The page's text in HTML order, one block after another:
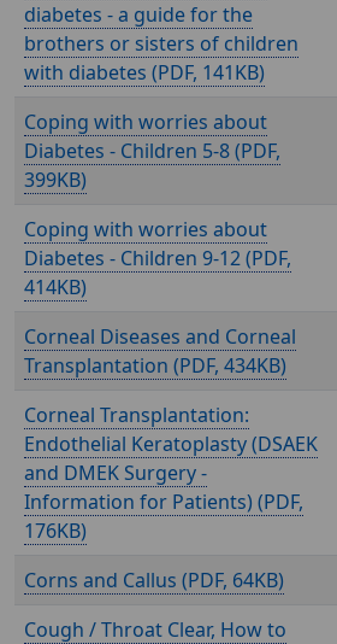
diabetes - a guide for the
brothers or sisters of children
with diabetes (
, 141KB)
Coping with worries about
Diabetes - Children 5-8 (
,
399KB)
Coping with worries about
Diabetes - Children 9-12 (
,
414KB)
Corneal Diseases and Corneal
Transplantation (
, 434KB)
Corneal Transplantation:
Endothelial Keratoplasty (DSAEK
and DMEK Surgery -
Information for Patients) (
,
176KB)
Corns and Callus ( , 64KB)
Cough / Throat Clear, How to